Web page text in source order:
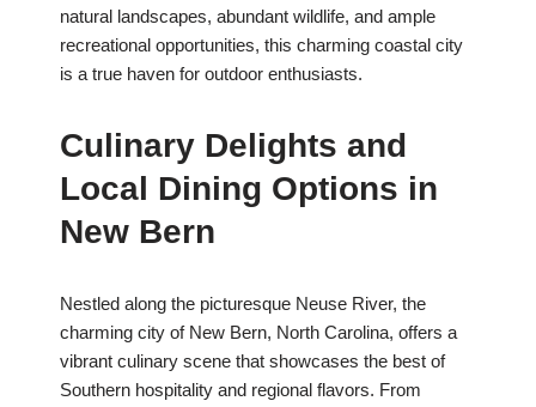
natural landscapes, abundant wildlife, and ample
recreational opportunities, this charming coastal city
is a true haven for outdoor enthusiasts.
Culinary Delights and
Local Dining Options in
New Bern
Nestled along the picturesque Neuse River, the
charming city of New Bern, North Carolina, offers a
vibrant culinary scene that showcases the best of
Southern hospitality and regional flavors. From